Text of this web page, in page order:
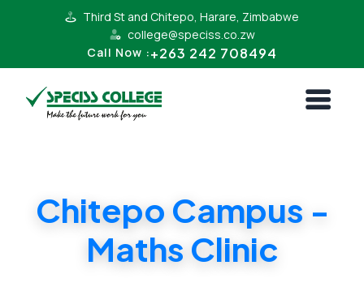
Third St and Chitepo, Harare, Zimbabwe
college@speciss.co.zw
Call Now :+263 242 708494
Chitepo Campus -
Maths Clinic